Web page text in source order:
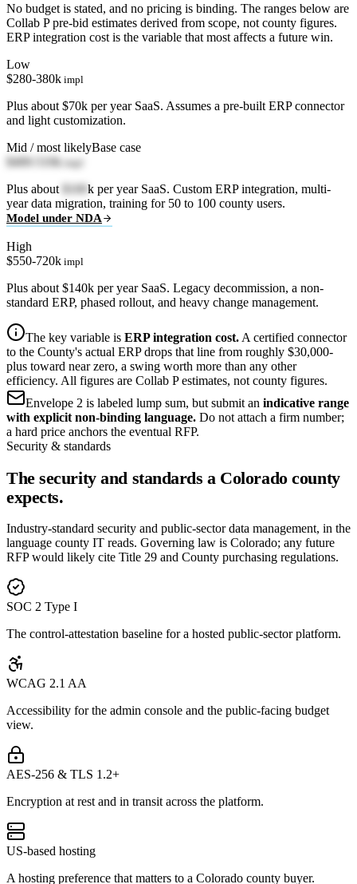
No budget is stated, and no pricing is binding. The ranges below are
Collab P pre-bid estimates derived from scope, not county figures.
ERP integration cost is the variable that most affects a future win.
Low
$280-380k impl
Plus about $70k per year SaaS. Assumes a pre-built ERP connector
and light customization.
Mid / most likelyBase case
$400-510k impl
Plus about $100 k per year SaaS. Custom ERP integration, multi-
year data migration, training for 50 to 100 county users.
Model under NDA
High
$550-720k impl
Plus about $140k per year SaaS. Legacy decommission, a non-
standard ERP, phased rollout, and heavy change management.
The key variable is ERP integration cost. A certified connector
to the County's actual ERP drops that line from roughly $30,000-
plus toward near zero, a swing worth more than any other
efficiency. All figures are Collab P estimates, not county figures.
Envelope 2 is labeled lump sum, but submit an indicative range
with explicit non-binding language. Do not attach a firm number;
a hard price anchors the eventual RFP.
Security & standards
The security and standards a Colorado county
expects.
Industry-standard security and public-sector data management, in the
language county IT reads. Governing law is Colorado; any future
RFP would likely cite Title 29 and County purchasing regulations.
SOC 2 Type I
The control-attestation baseline for a hosted public-sector platform.
WCAG 2.1 AA
Accessibility for the admin console and the public-facing budget
view.
AES-256 & TLS 1.2+
Encryption at rest and in transit across the platform.
US-based hosting
A hosting preference that matters to a Colorado county buyer.